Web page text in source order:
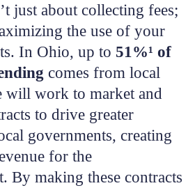
just about collecting fees;
the use of your
In Ohio, up to 51%¹ of
comes from local
will work to market and
to drive greater
governments, creating
for the
By making these contracts